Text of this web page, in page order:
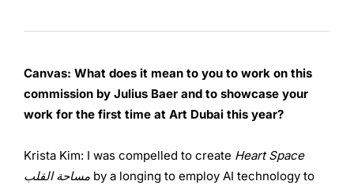
Canvas: What does it mean to you to work on this
commission by Julius Baer and to showcase your
work for the first time at Art Dubai this year?
Krista Kim: I was compelled to create Heart Space
by a longing to employ AI technology to